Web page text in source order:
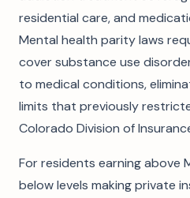
residential care, and
Mental health parity laws
cover substance use
to medical conditions,
limits that previously
Colorado Division of
For residents earning above
below levels making private